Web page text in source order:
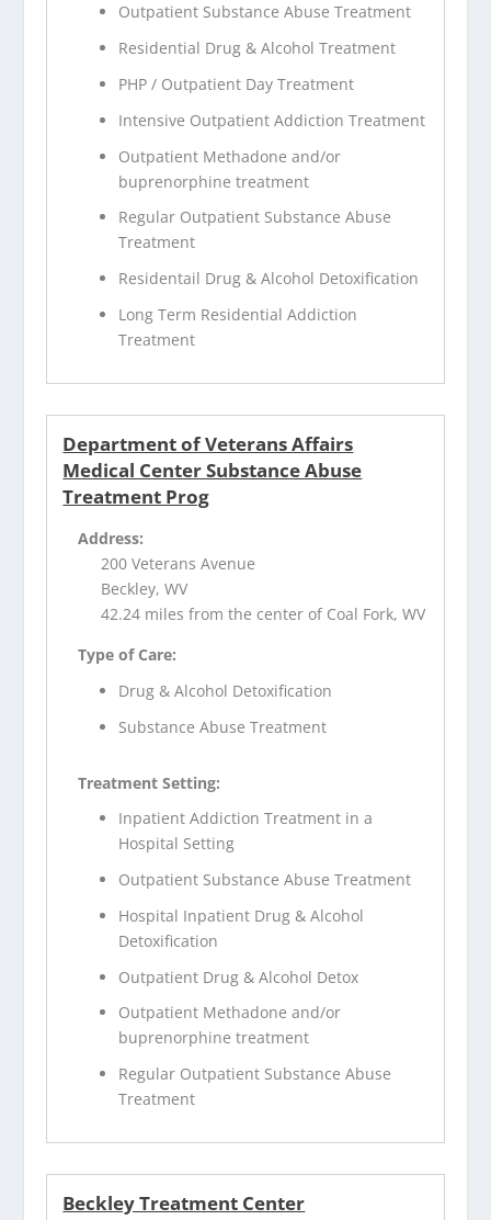
Outpatient Substance Abuse Treatment
Residential Drug & Alcohol Treatment
PHP / Outpatient Day Treatment
Intensive Outpatient Addiction Treatment
Outpatient Methadone and/or
buprenorphine treatment
Regular Outpatient Substance Abuse
Treatment
Residentail Drug & Alcohol Detoxification
Long Term Residential Addiction
Treatment
Department of Veterans Affairs
Medical Center Substance Abuse
Treatment Prog
Address:
200 Veterans Avenue
Beckley, WV
42.24 miles from the center of Coal Fork, WV
Type of Care:
Drug & Alcohol Detoxification
Substance Abuse Treatment
Treatment Setting:
Inpatient Addiction Treatment in a
Hospital Setting
Outpatient Substance Abuse Treatment
Hospital Inpatient Drug & Alcohol
Detoxification
Outpatient Drug & Alcohol Detox
Outpatient Methadone and/or
buprenorphine treatment
Regular Outpatient Substance Abuse
Treatment
Beckley Treatment Center